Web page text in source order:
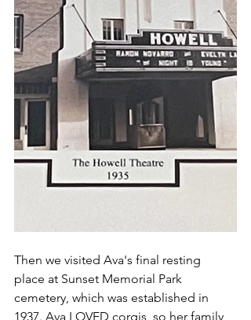
Then we visited Ava's final resting
place at Sunset Memorial Park
cemetery, which was established in
1937. Ava LOVED corgis, so her family